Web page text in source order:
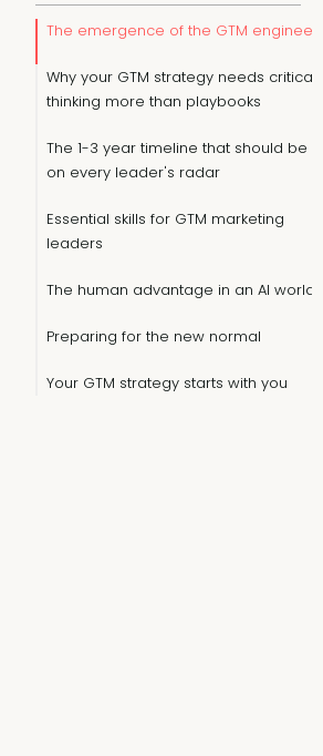
The emergence of the GTM engineer
Why your GTM strategy needs critical
thinking more than playbooks
The 1-3 year timeline that should be
on every leader's radar
Essential skills for GTM marketing
leaders
The human advantage in an AI world
Preparing for the new normal
Your GTM strategy starts with you